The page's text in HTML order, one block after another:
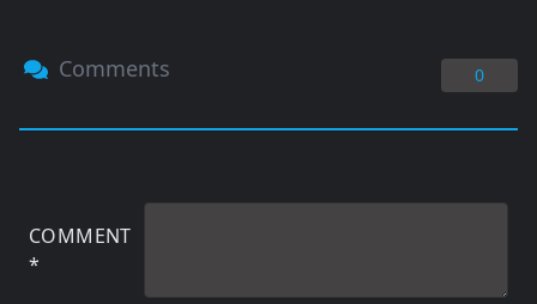
Comments 0
COMMENT
*